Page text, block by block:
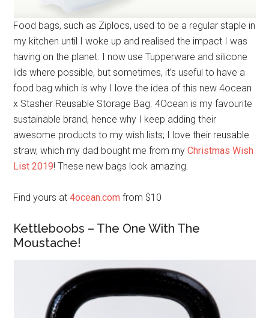
Food bags, such as Ziplocs, used to be a regular staple in
my kitchen until I woke up and realised the impact I was
having on the planet. I now use Tupperware and silicone
lids where possible, but sometimes, it’s useful to have a
food bag which is why I love the idea of this new 4ocean
x Stasher Reusable Storage Bag. 4Ocean is my favourite
sustainable brand, hence why I keep adding their
awesome products to my wish lists; I love their reusable
straw, which my dad bought me from myChristmas Wish
List 2019! These new bags look amazing.
Find yours at4ocean.com from $10
Kettleboobs – The One With The
Moustache!